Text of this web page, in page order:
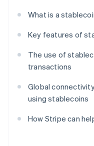
What is a
Key features of
The use of
transactions
Global
using stablecoins
How Stripe can